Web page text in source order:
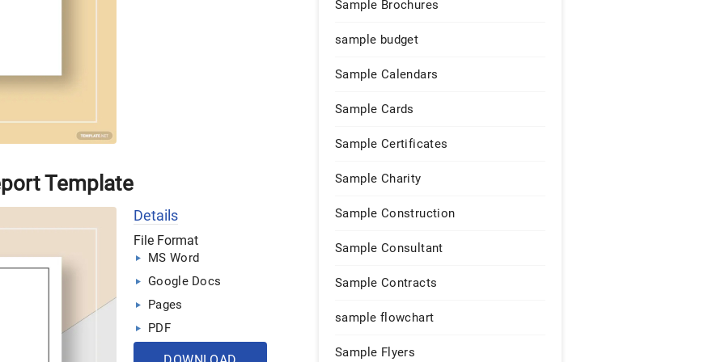
Template
Details
File Format
MS Word
Google Docs
Pages
PDF
Sample Brochures
sample budget
Sample Calendars
Sample Cards
Sample Certificates
Sample Charity
Sample Construction
Sample Consultant
Sample Contracts
sample flowchart
Sample Flyers